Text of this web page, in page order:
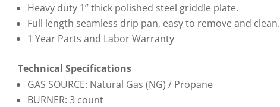
Heavy duty 1” thick polished steel griddle plate.
Full length seamless drip pan, easy to remove and clean.
1 Year Parts and Labor Warranty
Technical Specifications
GAS SOURCE: Natural Gas (NG) / Propane
BURNER: 3 count